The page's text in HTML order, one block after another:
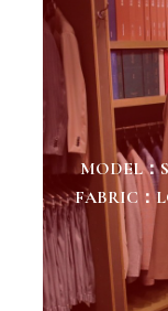
MODEL：
FABRIC：